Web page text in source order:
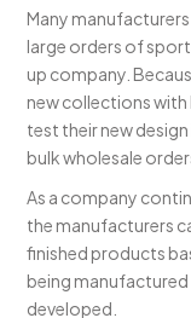
Many
large orders of
up company.
new collections
test their new
bulk wholesale
As a company
the manufacturers
finished products
being
developed.